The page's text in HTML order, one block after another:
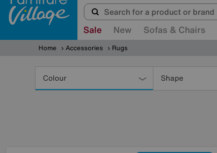
Sale New Sofas & Chairs
Home Accessories Rugs
Colour Shape